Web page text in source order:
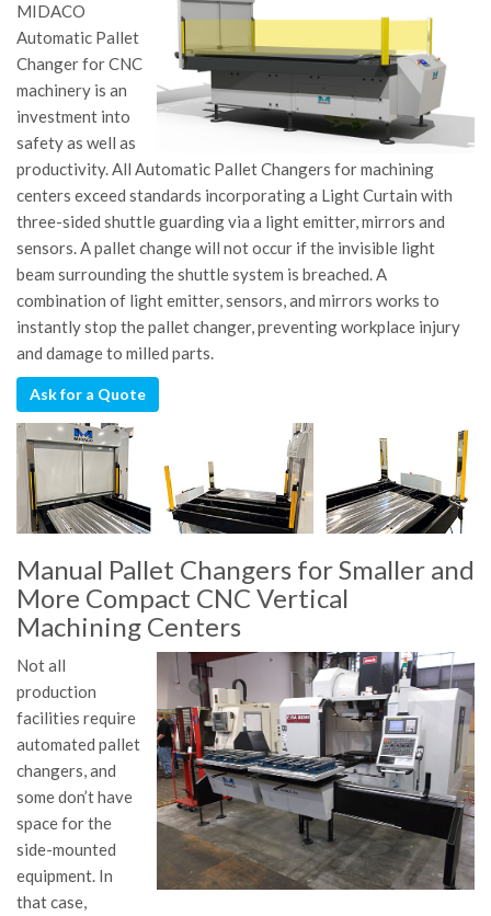
MIDACO
Automatic Pallet
Changer for CNC
machinery is an
investment into
safety as well as
productivity. All Automatic Pallet Changers for machining
centers exceed standards incorporating a Light Curtain with
three-sided shuttle guarding via a light emitter, mirrors and
sensors. A pallet change will not occur if the invisible light
beam surrounding the shuttle system is breached. A
combination of light emitter, sensors, and mirrors works to
instantly stop the pallet changer, preventing workplace injury
and damage to milled parts.
Ask for a Quote
Manual Pallet Changers for Smaller and
More Compact CNC Vertical
Machining Centers
Not all
production
facilities require
automated pallet
changers, and
some don’t have
space for the
side-mounted
equipment. In
that case,